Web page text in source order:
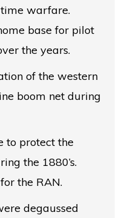
warfare.
base for pilot
the years.
of the western
boom net during
to protect the
the 1880’s.
the RAN.
degaussed